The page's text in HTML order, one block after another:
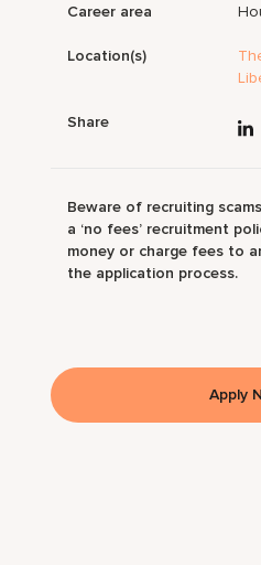
Career area
Location(s)
Share
Beware of recruiting
a ‘no fees’ recruitment
money or charge fees to
the application process.
Apply